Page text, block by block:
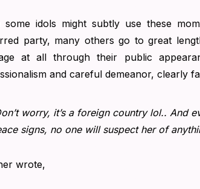
some idols might subtly use these
party, many others go to great
at all through their public
and careful demeanor, clearly
worry, it’s a foreign country lol.. And
signs, no one will suspect her of
wrote,